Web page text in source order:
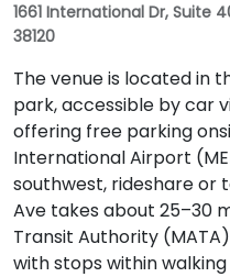
1661 International Dr, Suite
38120
The venue is located in
park, accessible by car
offering free parking
International Airport
southwest, rideshare or
Ave takes about 25–30
Transit Authority
with stops within